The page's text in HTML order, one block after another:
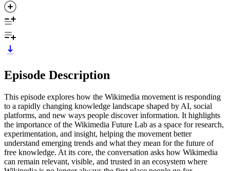
Episode Description
This episode explores how the Wikimedia movement is responding
to a rapidly changing knowledge landscape shaped by AI, social
platforms, and new ways people discover information. It highlights
the importance of the Wikimedia Future Lab as a space for research,
experimentation, and insight, helping the movement better
understand emerging trends and what they mean for the future of
free knowledge. At its core, the conversation asks how Wikimedia
can remain relevant, visible, and trusted in an ecosystem where